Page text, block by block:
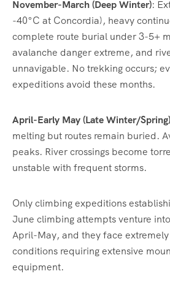
November-March (Deep Winter):
-40°C at Concordia), heavy
complete route burial under 3-5+
avalanche danger extreme, and
unnavigable. No trekking occurs;
expeditions avoid these months.
April-Early May (Late Winter/Spring)
melting but routes remain buried.
peaks. River crossings become
unstable with frequent storms.
Only climbing expeditions
June climbing attempts venture
April-May, and they face
conditions requiring extensive
equipment.